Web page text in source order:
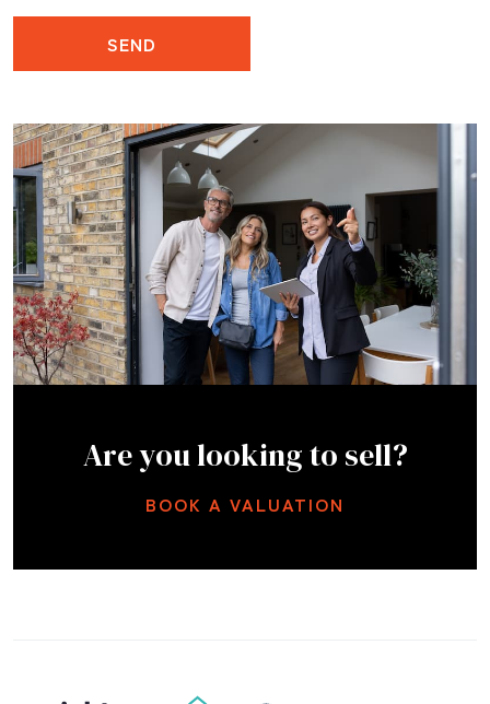
SEND
Are you looking to sell?
BOOK A VALUATION